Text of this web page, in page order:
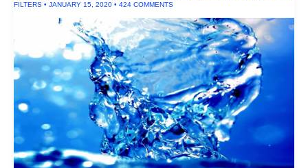
FILTERS • JANUARY 15, 2020 • 424 COMMENTS